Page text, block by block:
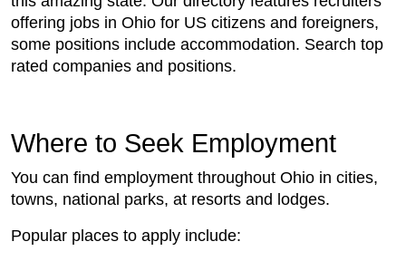
offering jobs in Ohio for US citizens and foreigners,
some positions include accommodation. Search top
rated companies and positions.
Where to Seek Employment
You can find employment throughout Ohio in cities,
towns, national parks, at resorts and lodges.
Popular places to apply include: